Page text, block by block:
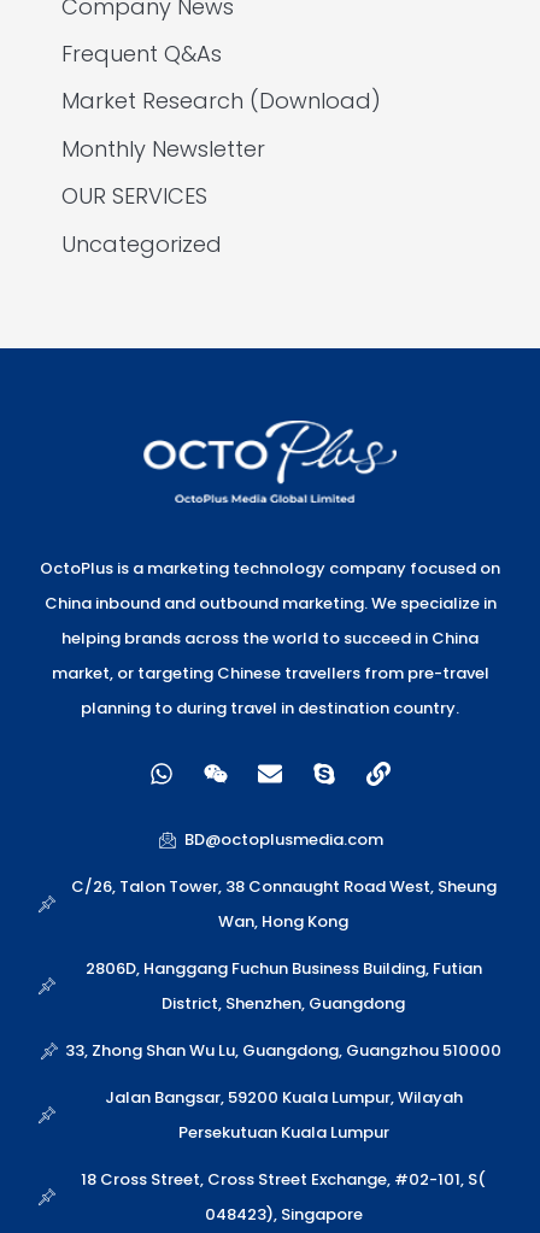
Company News
Frequent Q&As
Market Research (Download)
Monthly Newsletter
OUR SERVICES
Uncategorized
OctoPlus is a marketing technology company focused on
China inbound and outbound marketing. We specialize in
helping brands across the world to succeed in China
market, or targeting Chinese travellers from pre-travel
planning to during travel in destination country.
W
h
t
s
a
W
e
x
i
n
E
n
e
o
e
S
k
p
L
i
k
BD@octoplusmedia.com
C/26, Talon Tower, 38 Connaught Road West, Sheung
Wan, Hong Kong
2806D, Hanggang Fuchun Business Building, Futian
District, Shenzhen, Guangdong
33, Zhong Shan Wu Lu, Guangdong, Guangzhou 510000
Jalan Bangsar, 59200 Kuala Lumpur, Wilayah
Persekutuan Kuala Lumpur
18 Cross Street, Cross Street Exchange, #02-101, S(
048423), Singapore